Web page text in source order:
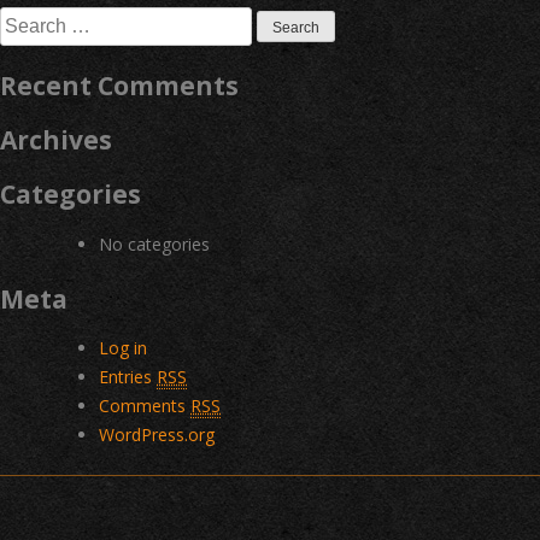
Search
for:
Recent Comments
Archives
Categories
No categories
Meta
Log in
Entries RSS
Comments RSS
WordPress.org